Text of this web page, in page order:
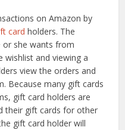
on Amazon by
card holders. The
or she wants from
wishlist and viewing a
view the orders and
Because many gift cards
gift card holders are
their gift cards for other
gift card holder will